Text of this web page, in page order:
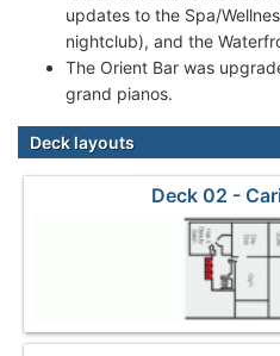
updates to the Spa/
nightclub), and the
The Orient Bar was
grand pianos.
Deck layouts
Deck 02 -